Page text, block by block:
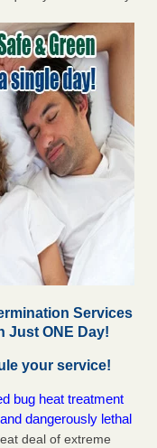
Services
Just ONE Day!
your service!
bug heat treatment
dangerously lethal
deal of extreme